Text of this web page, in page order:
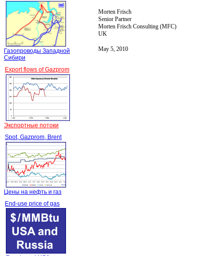
Газопроводы Западной
Сибири
Export flows of Gazprom
Экспортные потоки
Spot, Gazprom, Brent
Цены на нефть и газ
End-use price of gas
Morten Frisch
Senior Partner
Morten Frisch Consulting (MFC)
UK
May 5, 2010